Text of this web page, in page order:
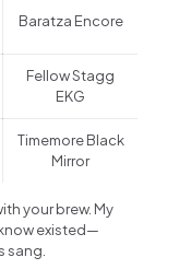
Baratza Encore
Fellow Stagg
EKG
Timemore Black
Mirror
your brew. My
existed—
sang.